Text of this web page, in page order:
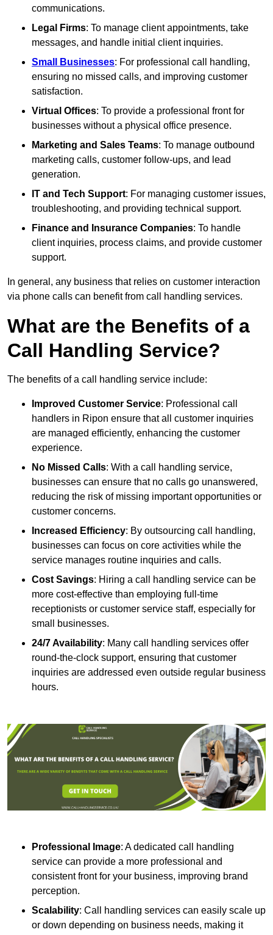
communications.
Legal Firms: To manage client appointments, take
messages, and handle initial client inquiries.
Small Businesses: For professional call handling,
ensuring no missed calls, and improving customer
satisfaction.
Virtual Offices: To provide a professional front for
businesses without a physical office presence.
Marketing and Sales Teams: To manage outbound
marketing calls, customer follow-ups, and lead
generation.
IT and Tech Support: For managing customer issues,
troubleshooting, and providing technical support.
Finance and Insurance Companies: To handle
client inquiries, process claims, and provide customer
support.
In general, any business that relies on customer interaction
via phone calls can benefit from call handling services.
What are the Benefits of a
Call Handling Service?
The benefits of a call handling service include:
Improved Customer Service: Professional call
handlers in Ripon ensure that all customer inquiries
are managed efficiently, enhancing the customer
experience.
No Missed Calls: With a call handling service,
businesses can ensure that no calls go unanswered,
reducing the risk of missing important opportunities or
customer concerns.
Increased Efficiency: By outsourcing call handling,
businesses can focus on core activities while the
service manages routine inquiries and calls.
Cost Savings: Hiring a call handling service can be
more cost-effective than employing full-time
receptionists or customer service staff, especially for
small businesses.
24/7 Availability: Many call handling services offer
round-the-clock support, ensuring that customer
inquiries are addressed even outside regular business
hours.
Professional Image: A dedicated call handling
service can provide a more professional and
consistent front for your business, improving brand
perception.
Scalability: Call handling services can easily scale up
or down depending on business needs, making it